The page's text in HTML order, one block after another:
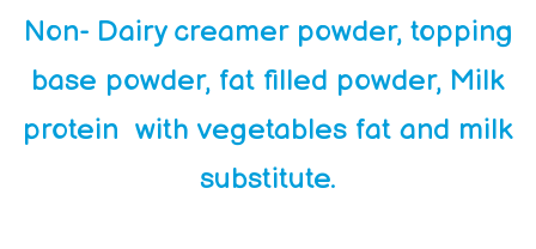
|
Non- Dairy creamer powder, topping
base powder, fat filled powder, Milk
protein with vegetables fat and milk